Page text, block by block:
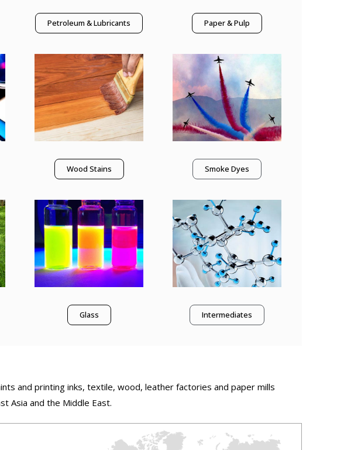
Petroleum & Lubricants Paper & Pulp
Wood Stains Smoke Dyes
Glass Intermediates
and printing inks, textile, wood, leather factories and paper mills
Asia and the Middle East.